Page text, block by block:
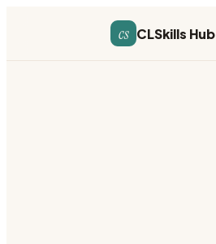
cs CLSkills Hub